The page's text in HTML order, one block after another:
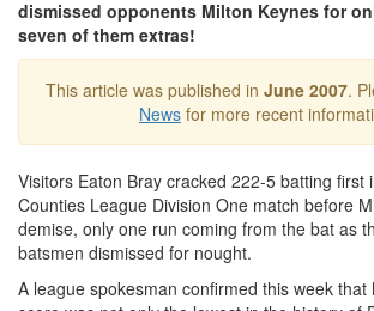
dismissed opponents Milton Keynes for
seven of them extras!
This article was published in June 2007.
News for more recent
Visitors Eaton Bray cracked 222-5 batting first
Counties League Division One match before
demise, only one run coming from the bat as
batsmen dismissed for nought.
A league spokesman confirmed this week that